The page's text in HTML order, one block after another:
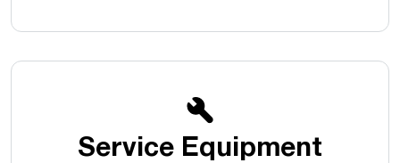
Service Equipment